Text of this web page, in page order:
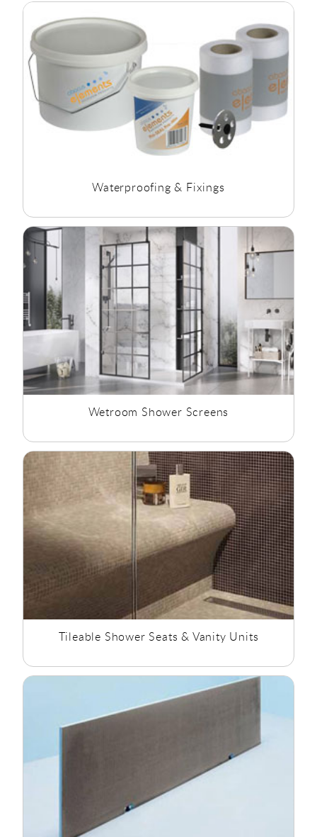
Waterproofing & Fixings
Wetroom Shower Screens
Tileable Shower Seats & Vanity Units